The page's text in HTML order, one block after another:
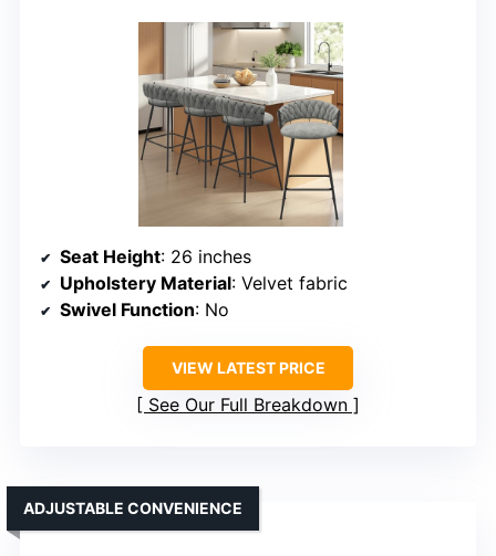
Seat Height: 26 inches
Upholstery Material: Velvet fabric
Swivel Function: No
VIEW LATEST PRICE
See Our Full Breakdown
ADJUSTABLE CONVENIENCE